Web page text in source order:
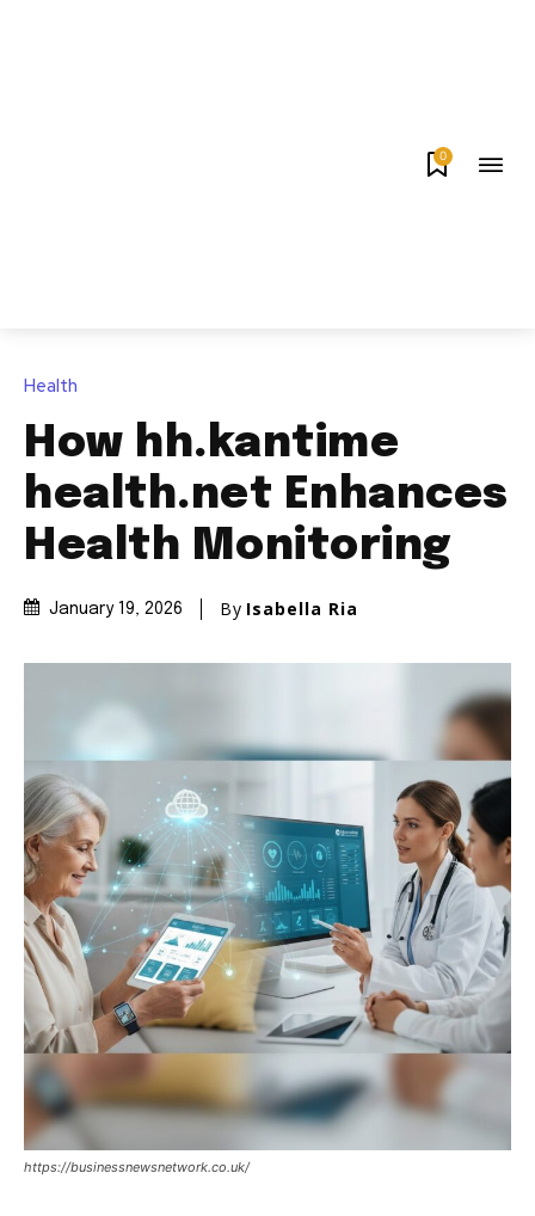
0
Health
How hh.kantime
health.net Enhances
Health Monitoring
January 19, 2026 By Isabella Ria
https://businessnewsnetwork.co.uk/